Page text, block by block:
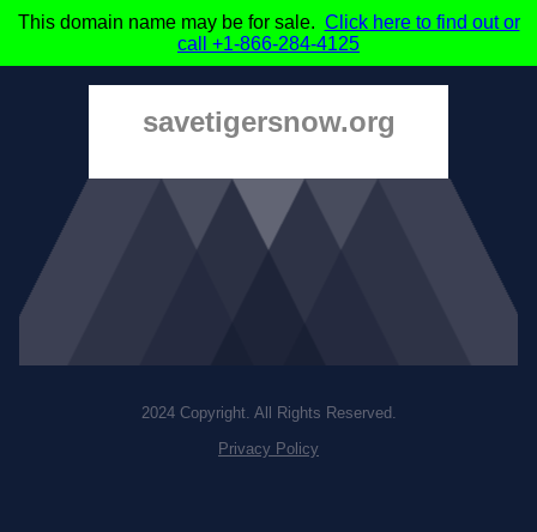
This domain name may be for sale. Click here to find out or
call +1-866-284-4125
savetigersnow.org
2024 Copyright. All Rights Reserved.
Privacy Policy